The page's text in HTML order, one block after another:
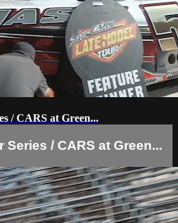
/ CARS at Green...
/ CARS at Green...